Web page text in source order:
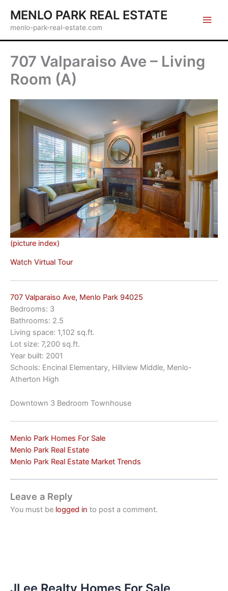
content
MENLO PARK REAL ESTATE
menlo-park-real-estate.com
707 Valparaiso Ave – Living
Room (A)
(picture index)
Watch Virtual Tour
707 Valparaiso Ave, Menlo Park 94025
Bedrooms: 3
Bathrooms: 2.5
Living space: 1,102 sq.ft.
Lot size: 7,200 sq.ft.
Year built: 2001
Schools: Encinal Elementary, Hillview Middle, Menlo-
Atherton High
Downtown 3 Bedroom Townhouse
Menlo Park Homes For Sale
Menlo Park Real Estate
Menlo Park Real Estate Market Trends
Leave a Reply
You must be logged in to post a comment.